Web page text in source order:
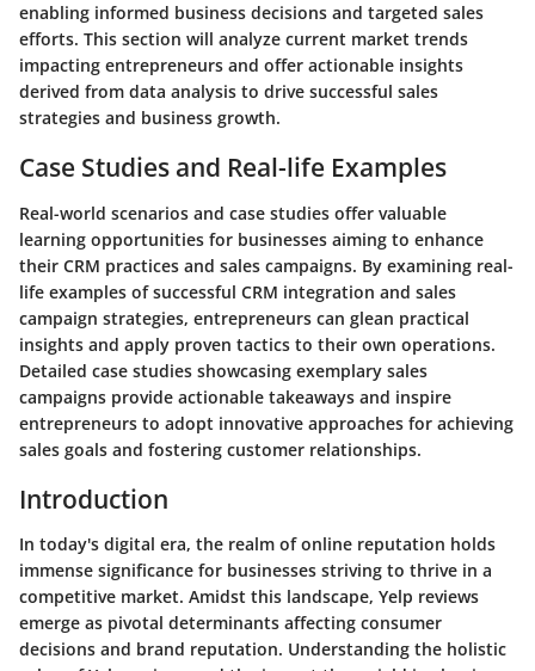
enabling informed business decisions and targeted sales
efforts. This section will analyze current market trends
impacting entrepreneurs and offer actionable insights
derived from data analysis to drive successful sales
strategies and business growth.
Case Studies and Real-life Examples
Real-world scenarios and case studies offer valuable
learning opportunities for businesses aiming to enhance
their CRM practices and sales campaigns. By examining real-
life examples of successful CRM integration and sales
campaign strategies, entrepreneurs can glean practical
insights and apply proven tactics to their own operations.
Detailed case studies showcasing exemplary sales
campaigns provide actionable takeaways and inspire
entrepreneurs to adopt innovative approaches for achieving
sales goals and fostering customer relationships.
Introduction
In today's digital era, the realm of online reputation holds
immense significance for businesses striving to thrive in a
competitive market. Amidst this landscape, Yelp reviews
emerge as pivotal determinants affecting consumer
decisions and brand reputation. Understanding the holistic